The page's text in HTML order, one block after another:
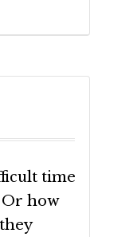
time
Or how